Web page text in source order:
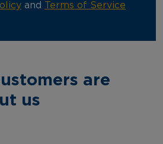
and
Terms of Service
are
us